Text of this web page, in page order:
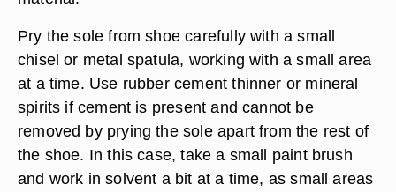
Pry the sole from shoe carefully with a small
chisel or metal spatula, working with a small area
at a time. Use rubber cement thinner or mineral
spirits if cement is present and cannot be
removed by prying the sole apart from the rest of
the shoe. In this case, take a small paint brush
and work in solvent a bit at a time, as small areas